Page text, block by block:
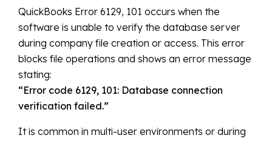
QuickBooks Error 6129, 101 occurs when the
software is unable to verify the database server
during company file creation or access. This error
blocks file operations and shows an error message
stating:
“Error code 6129, 101: Database connection
verification failed.”
It is common in multi-user environments or during